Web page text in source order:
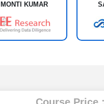
MONTI KUMAR